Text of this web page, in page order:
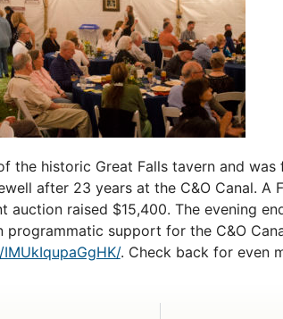
historic Great Falls tavern and
after 23 years at the C&O Canal.
auction raised $15,400. The evening
support for the C&O
. Check back for even